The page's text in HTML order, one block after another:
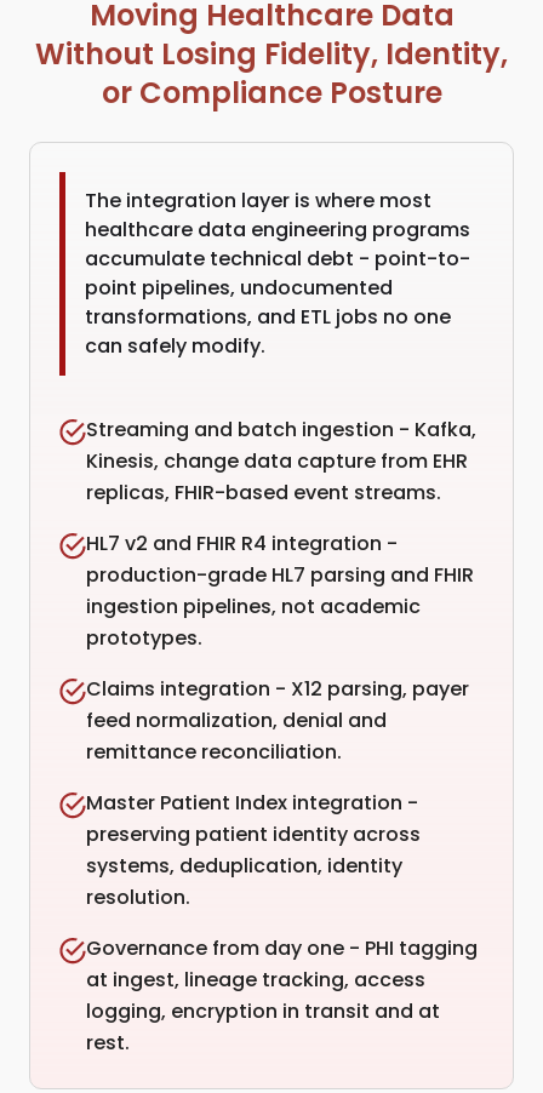
Moving Healthcare Data
Without Losing Fidelity, Identity,
or Compliance Posture
The integration layer is where most
healthcare data engineering programs
accumulate technical debt - point-to-
point pipelines, undocumented
transformations, and ETL jobs no one
can safely modify.
Streaming and batch ingestion - Kafka,
Kinesis, change data capture from EHR
replicas, FHIR-based event streams.
HL7 v2 and FHIR R4 integration -
production-grade HL7 parsing and FHIR
ingestion pipelines, not academic
prototypes.
Claims integration - X12 parsing, payer
feed normalization, denial and
remittance reconciliation.
Master Patient Index integration -
preserving patient identity across
systems, deduplication, identity
resolution.
Governance from day one - PHI tagging
at ingest, lineage tracking, access
logging, encryption in transit and at
rest.